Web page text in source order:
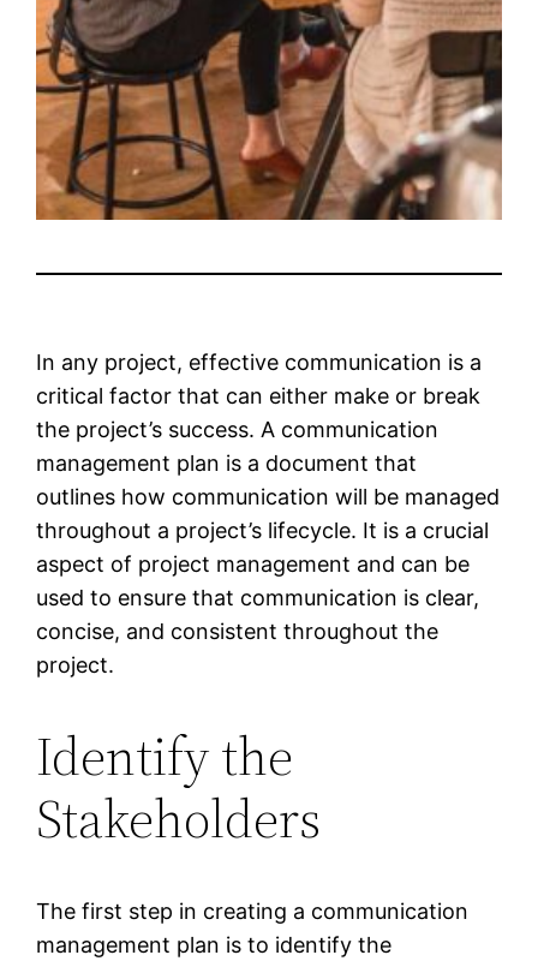
In any project, effective communication is a
critical factor that can either make or break
the project’s success. A communication
management plan is a document that
outlines how communication will be managed
throughout a project’s lifecycle. It is a crucial
aspect of project management and can be
used to ensure that communication is clear,
concise, and consistent throughout the
project.
Identify the
Stakeholders
The first step in creating a communication
management plan is to identify the